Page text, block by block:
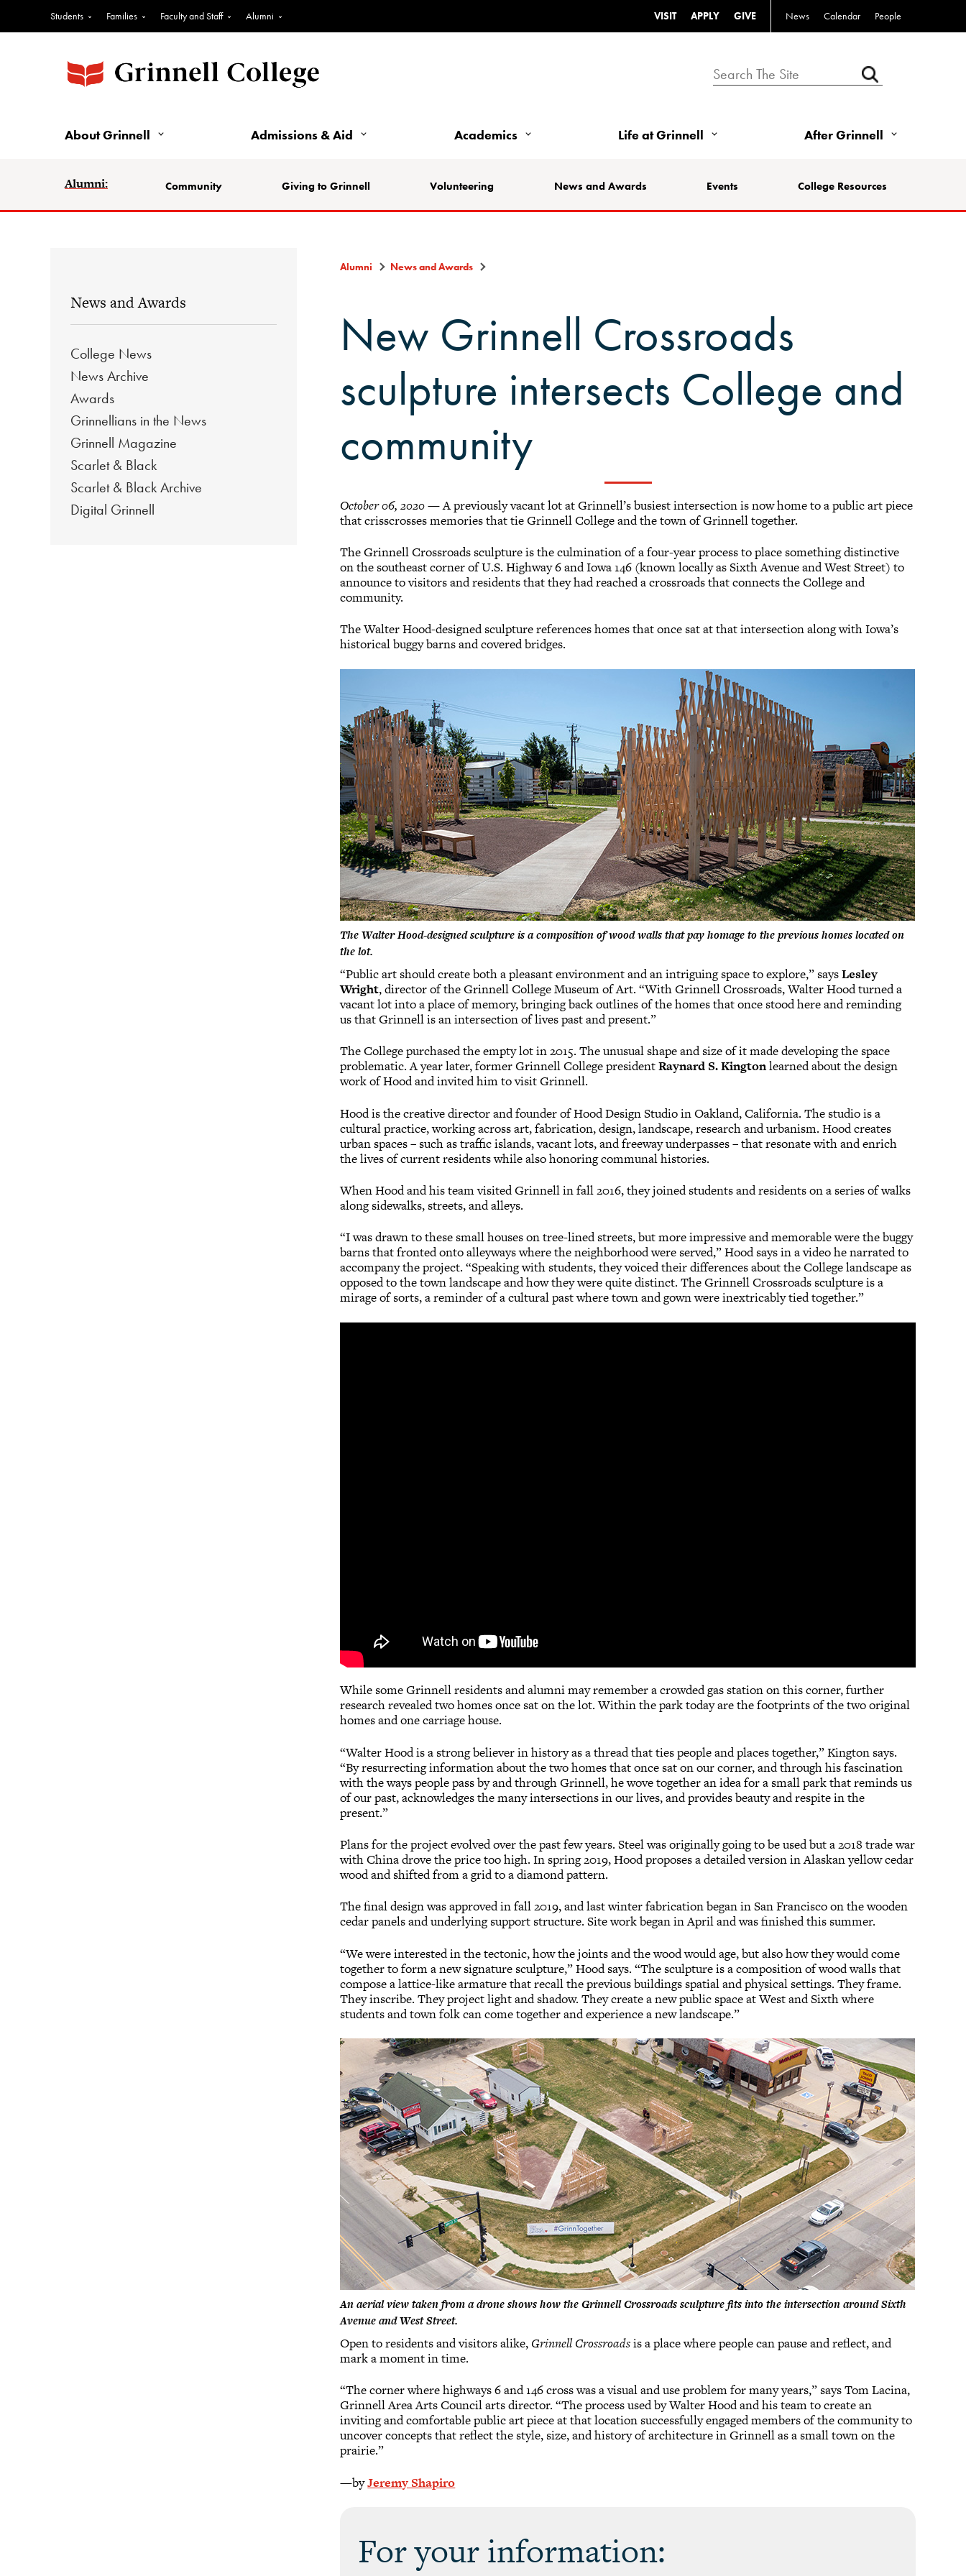
Students Families Faculty and Staff Alumni VISIT APPLY GIVE News Calendar People
About Grinnell Admissions & Aid Academics Life at Grinnell After Grinnell
Alumni: Community Giving to Grinnell Volunteering News and Awards Events College Resources
News and Awards
College News
News Archive
Awards
Grinnellians in the News
Grinnell Magazine
Scarlet & Black
Scarlet & Black Archive
Digital Grinnell
Alumni News and Awards
New Grinnell Crossroads
sculpture intersects College and
community
October 06, 2020— A previously vacant lot at Grinnell’s busiest intersection is now home to a public art piece
that crisscrosses memories that tie Grinnell College and the town of Grinnell together.
The Grinnell Crossroads sculpture is the culmination of a four-year process to place something distinctive
on the southeast corner of U.S. Highway 6 and Iowa 146 (known locally as Sixth Avenue and West Street) to
announce to visitors and residents that they had reached a crossroads that connects the College and
community.
The Walter Hood-designed sculpture references homes that once sat at that intersection along with Iowa’s
historical buggy barns and covered bridges.
The Walter Hood-designed sculpture is a composition of wood walls that pay homage to the previous homes located on
the lot.
“Public art should create both a pleasant environment and an intriguing space to explore,” saysLesley
Wright, director of the Grinnell College Museum of Art. “With Grinnell Crossroads, Walter Hood turned a
vacant lot into a place of memory, bringing back outlines of the homes that once stood here and reminding
us that Grinnell is an intersection of lives past and present.”
The College purchased the empty lot in 2015. The unusual shape and size of it made developing the space
problematic. A year later, former Grinnell College presidentRaynard S. Kingtonlearned about the design
work of Hood and invited him to visit Grinnell.
Hood is the creative director and founder of Hood Design Studio in Oakland, California. The studio is a
cultural practice, working across art, fabrication, design, landscape, research and urbanism. Hood creates
urban spaces – such as traffic islands, vacant lots, and freeway underpasses – that resonate with and enrich
the lives of current residents while also honoring communal histories.
When Hood and his team visited Grinnell in fall 2016, they joined students and residents on a series of walks
along sidewalks, streets, and alleys.
“I was drawn to these small houses on tree-lined streets, but more impressive and memorable were the buggy
barns that fronted onto alleyways where the neighborhood were served,” Hood says in a video he narrated to
accompany the project. “Speaking with students, they voiced their differences about the College landscape as
opposed to the town landscape and how they were quite distinct. The Grinnell Crossroads sculpture is a
mirage of sorts, a reminder of a cultural past where town and gown were inextricably tied together.”
While some Grinnell residents and alumni may remember a crowded gas station on this corner, further
research revealed two homes once sat on the lot. Within the park today are the footprints of the two original
homes and one carriage house.
“Walter Hood is a strong believer in history as a thread that ties people and places together,” Kington says.
“By resurrecting information about the two homes that once sat on our corner, and through his fascination
with the ways people pass by and through Grinnell, he wove together an idea for a small park that reminds us
of our past, acknowledges the many intersections in our lives, and provides beauty and respite in the
present.”
Plans for the project evolved over the past few years. Steel was originally going to be used but a 2018 trade war
with China drove the price too high. In spring 2019, Hood proposes a detailed version in Alaskan yellow cedar
wood and shifted from a grid to a diamond pattern.
The final design was approved in fall 2019, and last winter fabrication began in San Francisco on the wooden
cedar panels and underlying support structure. Site work began in April and was finished this summer.
“We were interested in the tectonic, how the joints and the wood would age, but also how they would come
together to form a new signature sculpture,” Hood says. “The sculpture is a composition of wood walls that
compose a lattice-like armature that recall the previous buildings spatial and physical settings. They frame.
They inscribe. They project light and shadow. They create a new public space at West and Sixth where
students and town folk can come together and experience a new landscape.”
An aerial view taken from a drone shows how the Grinnell Crossroads sculpture fits into the intersection around Sixth
Avenue and West Street.
Open to residents and visitors alike, Grinnell Crossroadsis a place where people can pause and reflect, and
mark a moment in time.
“The corner where highways 6 and 146 cross was a visual and use problem for many years,” says Tom Lacina,
Grinnell Area Arts Council arts director. “The process used by Walter Hood and his team to create an
inviting and comfortable public art piece at that location successfully engaged members of the community to
uncover concepts that reflect the style, size, and history of architecture in Grinnell as a small town on the
prairie.”
—byJeremy Shapiro
For your information: